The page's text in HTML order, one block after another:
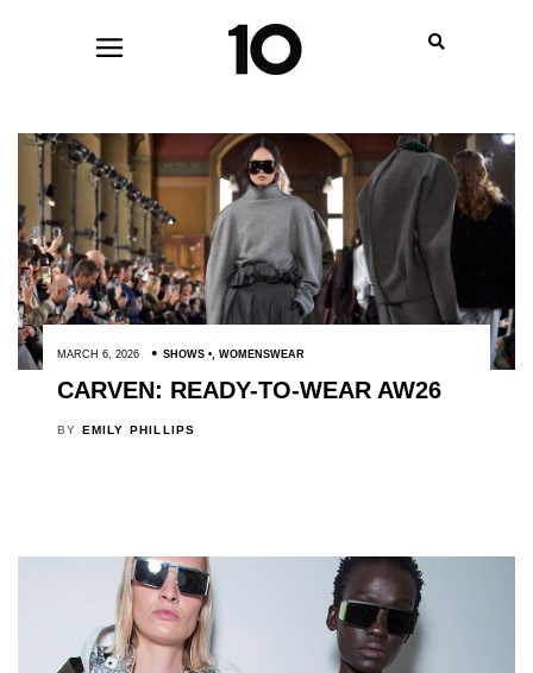
MARCH 6, 2026 SHOWS , WOMENSWEAR
CARVEN: READY-TO-WEAR AW26
BY EMILY PHILLIPS